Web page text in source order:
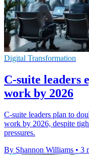
Digital Transformation
C-suite leaders
work by 2026
C-suite leaders plan to
work by 2026, despite
pressures.
By Shannon Williams • 3